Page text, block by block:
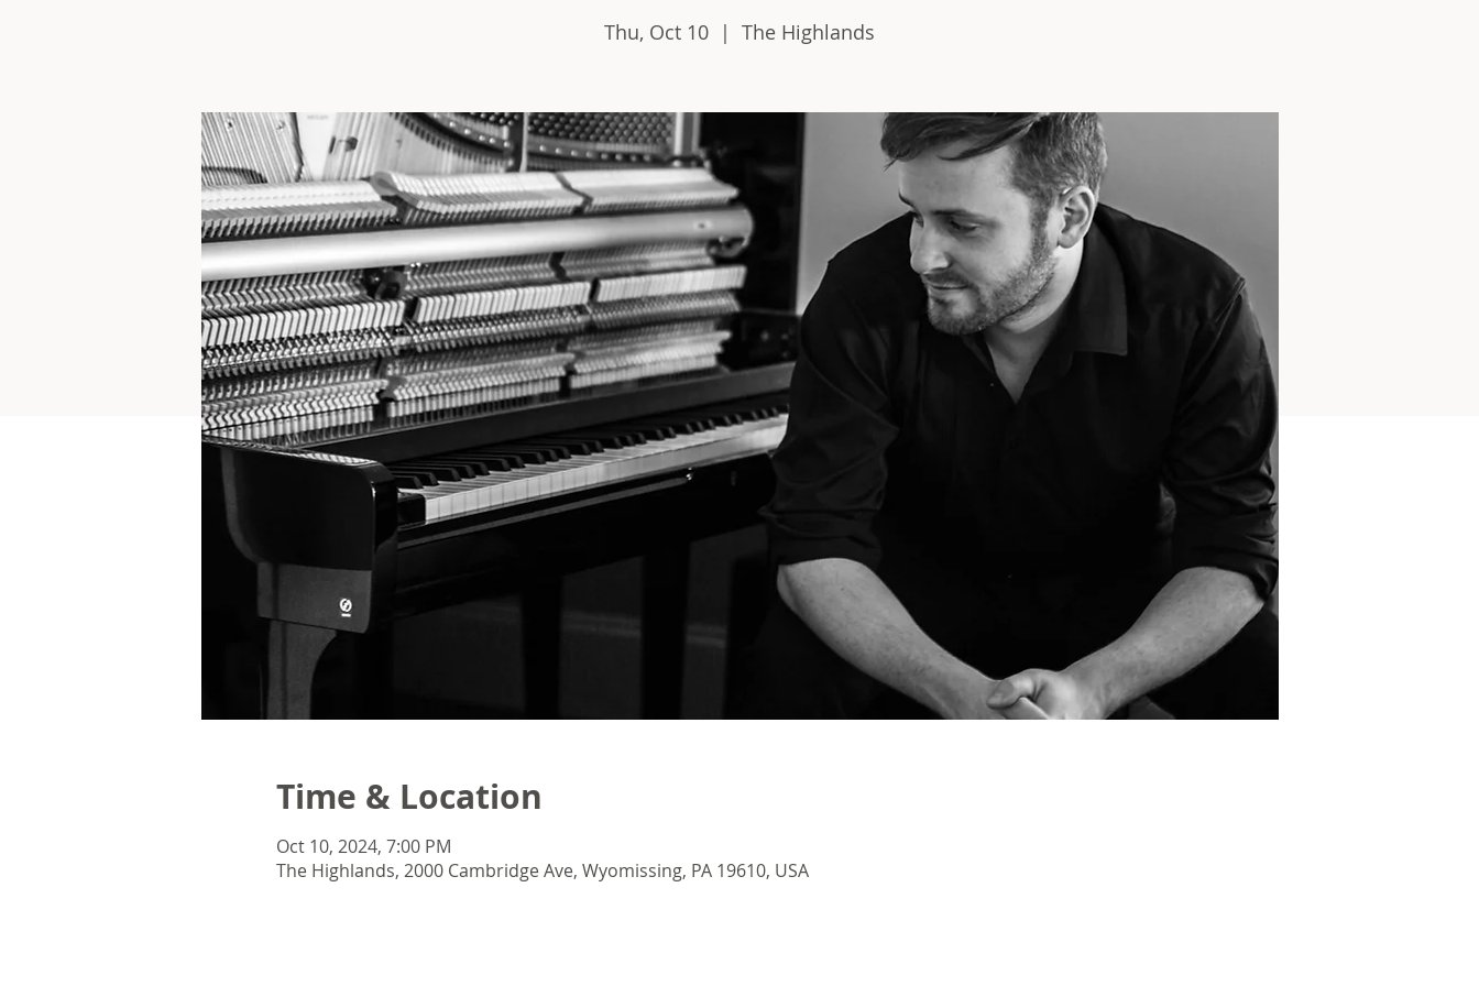
Thu, Oct 10
  |
The Highlands
Time & Location
Oct 10, 2024, 7:00 PM
The Highlands, 2000 Cambridge Ave, Wyomissing, PA 19610, USA